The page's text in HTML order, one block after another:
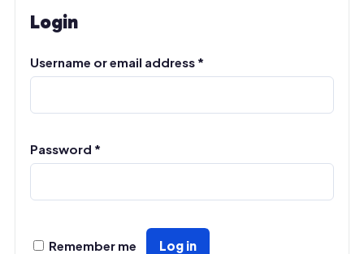
Login
Username or email address *Required
Password *Required
A
l
e
a
t
v
Remember me
Log in